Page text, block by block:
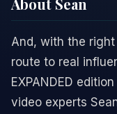
And, with the
route to real
EXPANDED
video experts